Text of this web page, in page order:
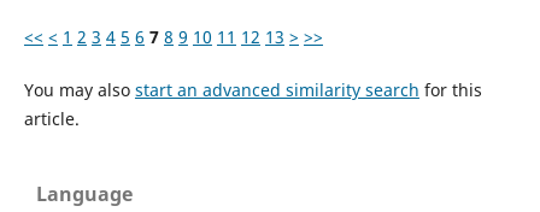
<< < 1 2 3 4 5 6 7 8 9 10 11 12 13 > >>
You may also start an advanced similarity search for this
article.
Language